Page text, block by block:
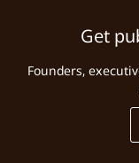
Get
Founders,